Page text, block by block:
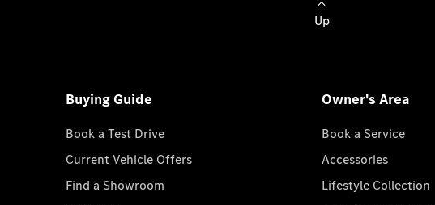
Up
Buying Guide
Book a Test Drive
Current Vehicle Offers
Find a Showroom
Owner's Area
Book a Service
Accessories
Lifestyle Collection